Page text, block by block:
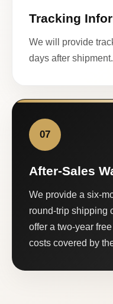
Tracking
We will provide
days after shipment.
07
After-Sales
We provide a six-
round-trip shipping
offer a two-year
costs covered by